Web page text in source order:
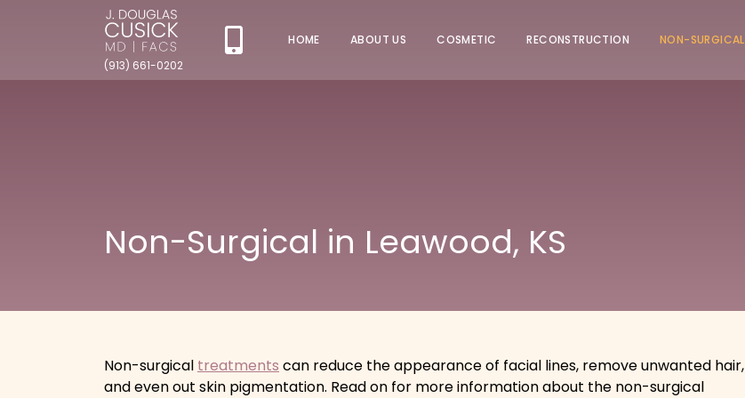
(913) 661-0202
HOME ABOUT US COSMETIC RECONSTRUCTION NON-SURGICAL
Non-Surgical in Leawood, KS
Non-surgical treatments can reduce the appearance of facial lines, remove unwanted hair,
and even out skin pigmentation. Read on for more information about the non-surgical